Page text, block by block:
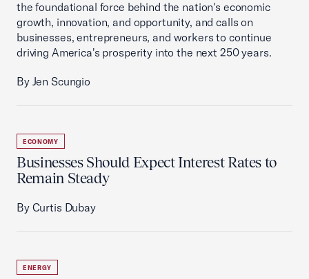
the foundational force behind the nation's economic
growth, innovation, and opportunity, and calls on
businesses, entrepreneurs, and workers to continue
driving America's prosperity into the next 250 years.
By Jen Scungio
ECONOMY
Businesses Should Expect Interest Rates to
Remain Steady
By Curtis Dubay
ENERGY